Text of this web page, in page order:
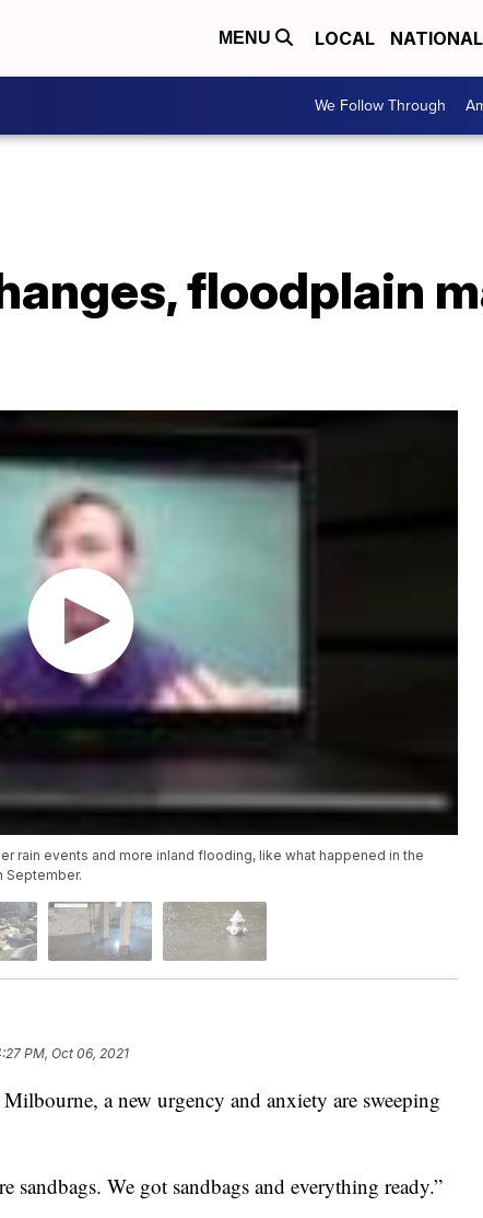
MENU LOCAL NATIONAL
We Follow Through
floodplain
rain events and more inland flooding, like what happened in the
September.
PM, Oct 06, 2021
a new urgency and anxiety are sweeping
sandbags. We got sandbags and everything ready.”